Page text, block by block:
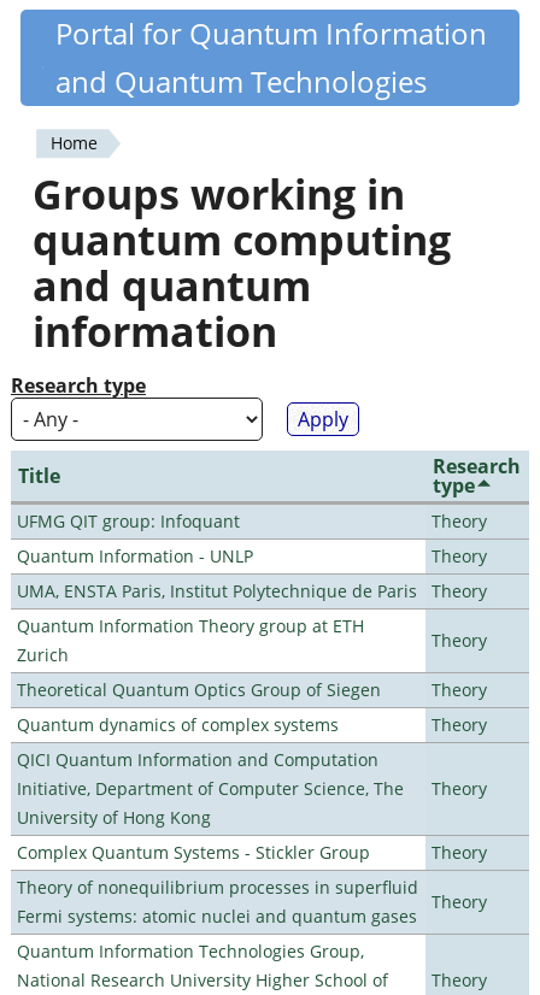
Skip
content
Quantiki
Portal for Quantum Information
and Quantum Technologies
You
are
here
Home
Groups working in
quantum computing
and quantum
information
Research type
Title Research
type
UFMG QIT group: Infoquant
Theory
Quantum Information - UNLP
Theory
UMA, ENSTA Paris, Institut Polytechnique de Paris
Theory
Quantum Information Theory group at ETH
Zurich
Theory
Theoretical Quantum Optics Group of Siegen
Theory
Quantum dynamics of complex systems
Theory
QICI Quantum Information and Computation
Initiative, Department of Computer Science, The
University of Hong Kong
Theory
Complex Quantum Systems - Stickler Group
Theory
Theory of nonequilibrium processes in superfluid
Fermi systems: atomic nuclei and quantum gases
Theory
Quantum Information Technologies Group,
National Research University Higher School of
Theory